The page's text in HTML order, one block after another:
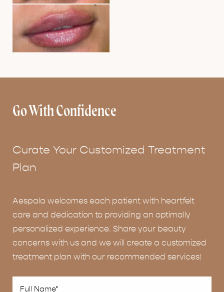
Go With Confidence
Curate Your Customized Treatment
Plan
Aespala welcomes each patient with heartfelt
care and dedication to providing an optimally
personalized experience. Share your beauty
concerns with us and we will create a customized
treatment plan with our recommended services!